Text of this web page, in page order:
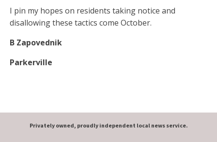
I pin my hopes on residents taking notice and
disallowing these tactics come October.
B Zapovednik
Parkerville
Privately owned, proudly independent local news service.